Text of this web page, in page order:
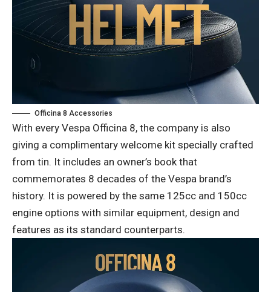
Officina 8 Accessories
With every Vespa Officina 8, the company is also
giving a complimentary welcome kit specially crafted
from tin. It includes an owner’s book that
commemorates 8 decades of the Vespa brand’s
history. It is powered by the same 125cc and 150cc
engine options with similar equipment, design and
features as its standard counterparts.